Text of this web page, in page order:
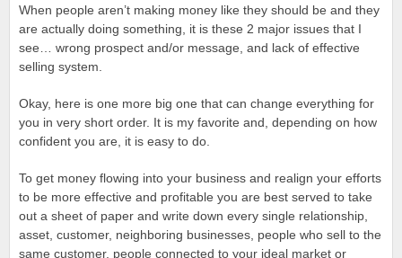
When people aren’t making money like they should be and they
are actually doing something, it is these 2 major issues that I
see… wrong prospect and/or message, and lack of effective
selling system.
Okay, here is one more big one that can change everything for
you in very short order. It is my favorite and, depending on how
confident you are, it is easy to do.
To get money flowing into your business and realign your efforts
to be more effective and profitable you are best served to take
out a sheet of paper and write down every single relationship,
asset, customer, neighboring businesses, people who sell to the
same customer, people connected to your ideal market or